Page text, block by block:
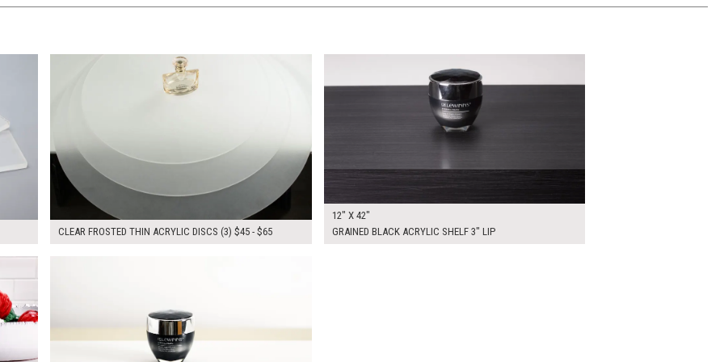
CLEAR FROSTED THIN ACRYLIC DISCS (3) $45 - $65
12" X 42"
GRAINED BLACK ACRYLIC SHELF 3" LIP